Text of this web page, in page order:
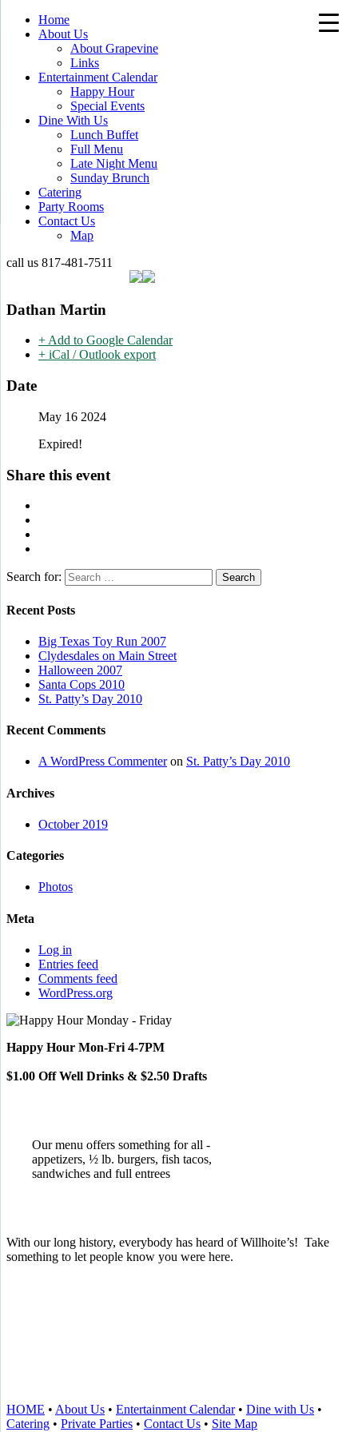
Home
About Us
About Grapevine
Links
Entertainment Calendar
Happy Hour
Special Events
Dine With Us
Lunch Buffet
Full Menu
Late Night Menu
Sunday Brunch
Catering
Party Rooms
Contact Us
Map
call us 817-481-7511
Dathan Martin
+ Add to Google Calendar
+ iCal / Outlook export
Date
May 16 2024
Expired!
Share this event
Search for:
Recent Posts
Big Texas Toy Run 2007
Clydesdales on Main Street
Halloween 2007
Santa Cops 2010
St. Patty’s Day 2010
Recent Comments
A WordPress Commenteron St. Patty’s Day 2010
Archives
October 2019
Categories
Photos
Meta
Log in
Entries feed
Comments feed
WordPress.org
Happy Hour Mon-Fri 4-7PM
$1.00 Off Well Drinks & $2.50 Drafts
Our menu offers something for all -
appetizers, ½ lb. burgers, fish tacos,
sandwiches and full entrees
With our long history, everybody has heard of Willhoite’s! Take
something to let people know you were here.
HOME • About Us • Entertainment Calendar• Dine with Us •
Catering • Private Parties • Contact Us • Site Map